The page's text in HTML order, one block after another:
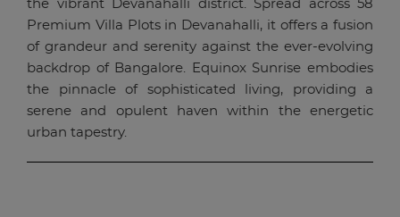
the vibrant Devanahalli district. Spread across 58
Premium Villa Plots in Devanahalli, it offers a fusion
of grandeur and serenity against the ever-evolving
backdrop of Bangalore. Equinox Sunrise embodies
the pinnacle of sophisticated living, providing a
serene and opulent haven within the energetic
urban tapestry.